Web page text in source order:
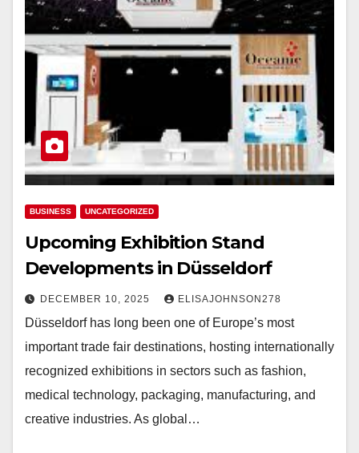
BUSINESS UNCATEGORIZED
Upcoming Exhibition Stand
Developments in Düsseldorf
DECEMBER 10, 2025 ELISAJOHNSON278
Düsseldorf has long been one of Europe’s most
important trade fair destinations, hosting internationally
recognized exhibitions in sectors such as fashion,
medical technology, packaging, manufacturing, and
creative industries. As global…